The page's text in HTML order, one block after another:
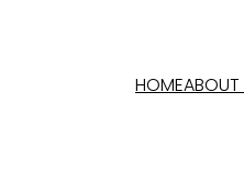
HOMEABOUT